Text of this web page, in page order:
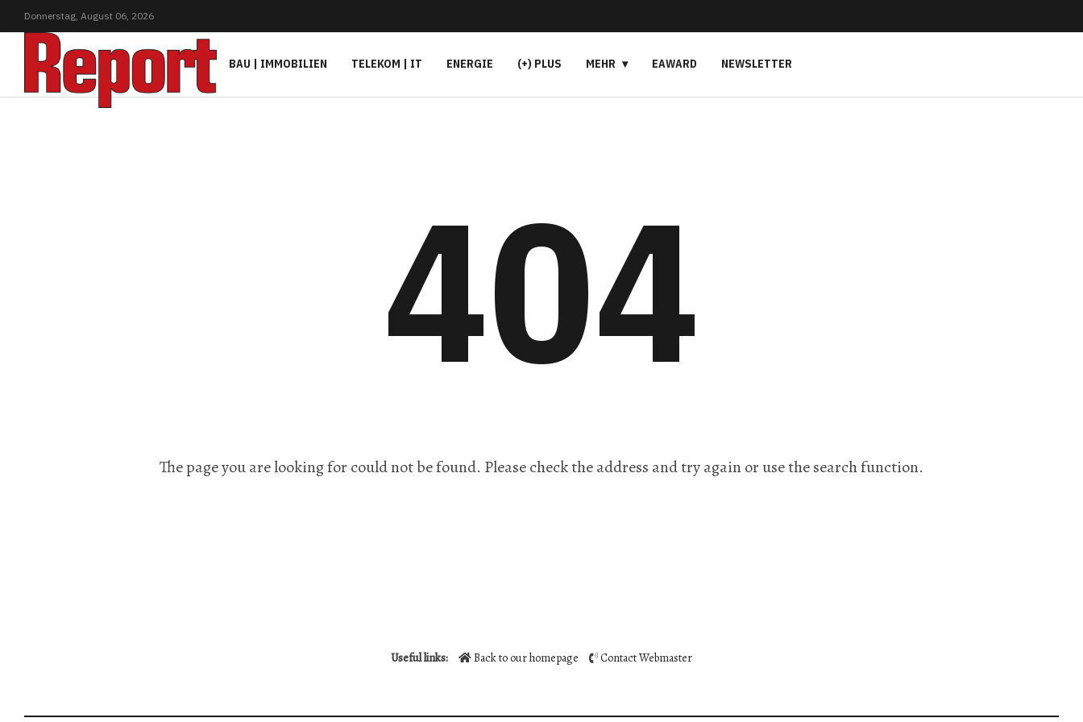
Donnerstag, August 06, 2026
BAU | IMMOBILIEN TELEKOM | IT ENERGIE (+) PLUS MEHR EAWARD NEWSLETTER
404
The page you are looking for could not be found. Please check the address and try again or use the search function.
Useful links: Back to our homepage Contact Webmaster